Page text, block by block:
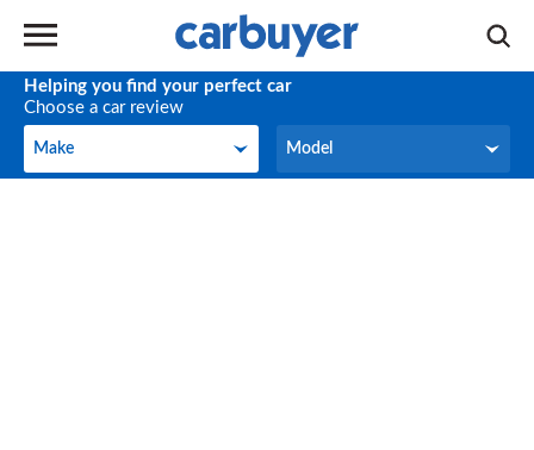
Helping you find your perfect car
Choose a car review
Make
Make Model
Model